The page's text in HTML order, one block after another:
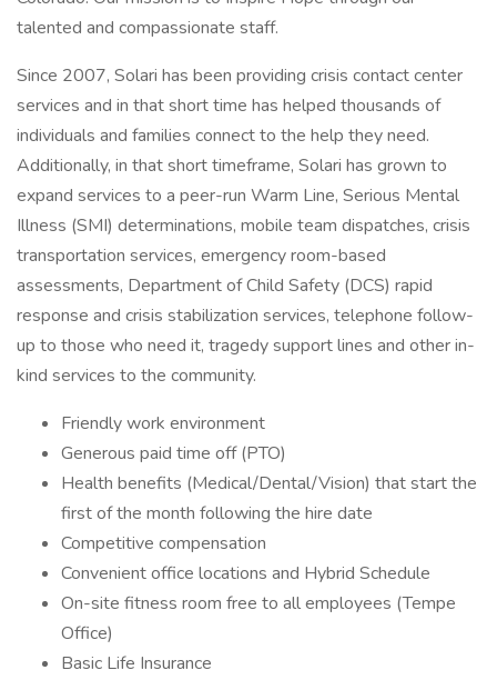
talented and compassionate staff.
Since 2007, Solari has been providing crisis contact center
services and in that short time has helped thousands of
individuals and families connect to the help they need.
Additionally, in that short timeframe, Solari has grown to
expand services to a peer-run Warm Line, Serious Mental
Illness (SMI) determinations, mobile team dispatches, crisis
transportation services, emergency room-based
assessments, Department of Child Safety (DCS) rapid
response and crisis stabilization services, telephone follow-
up to those who need it, tragedy support lines and other in-
kind services to the community.
Friendly work environment
Generous paid time off (PTO)
Health benefits (Medical/Dental/Vision) that start the
first of the month following the hire date
Competitive compensation
Convenient office locations and Hybrid Schedule
On-site fitness room free to all employees (Tempe
Office)
Basic Life Insurance